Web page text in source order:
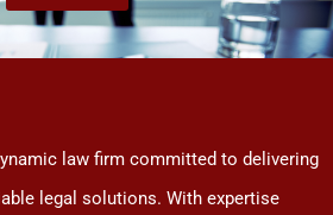
law firm committed to delivering
legal solutions. With expertise